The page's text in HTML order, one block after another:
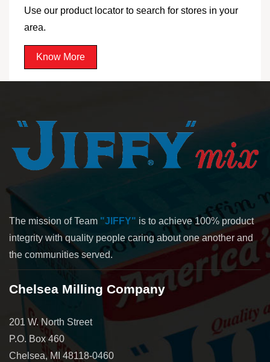
Use our product locator to search for stores in your
area.
Know More
The mission of Team "JIFFY" is to achieve 100% product
integrity with quality people caring about one another and
the communities served.
Chelsea Milling Company
201 W. North Street
P.O. Box 460
Chelsea, MI 48118-0460